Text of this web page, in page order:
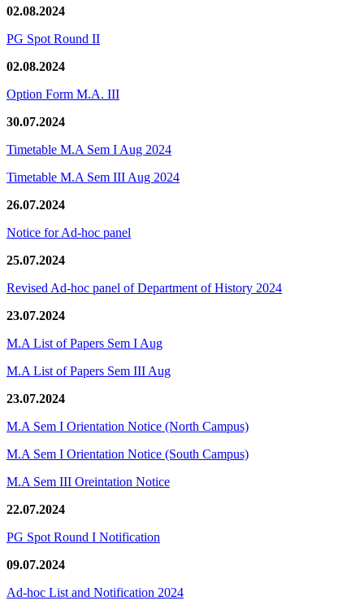
02.08.2024
PG Spot Round II
02.08.2024
Option Form M.A. III
30.07.2024
Timetable M.A Sem I Aug 2024
Timetable M.A Sem III Aug 2024
26.07.2024
Notice for Ad-hoc panel
25.07.2024
Revised Ad-hoc panel of Department of History 2024
23.07.2024
M.A List of Papers Sem I Aug
M.A List of Papers Sem III Aug
23.07.2024
M.A Sem I Orientation Notice (North Campus)
M.A Sem I Orientation Notice (South Campus)
M.A Sem III Oreintation Notice
22.07.2024
PG Spot Round I Notification
09.07.2024
Ad-hoc List and Notification 2024